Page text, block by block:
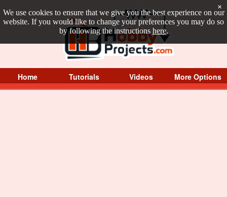
We use cookies to ensure that we give you the best experience on our
website. If you would like to change your preferences you may do so
by following the instructions here.
×
Home Tutorials Videos More Options